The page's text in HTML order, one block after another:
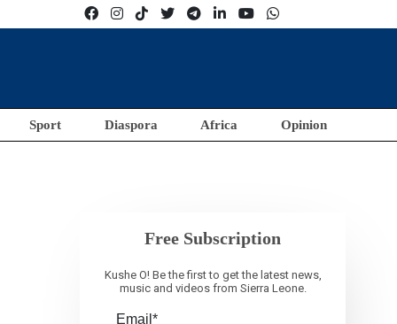
Sport Diaspora Africa Opinion
Free Subscription
Kushe O! Be the first to get the latest news,
music and videos from Sierra Leone.
Email*